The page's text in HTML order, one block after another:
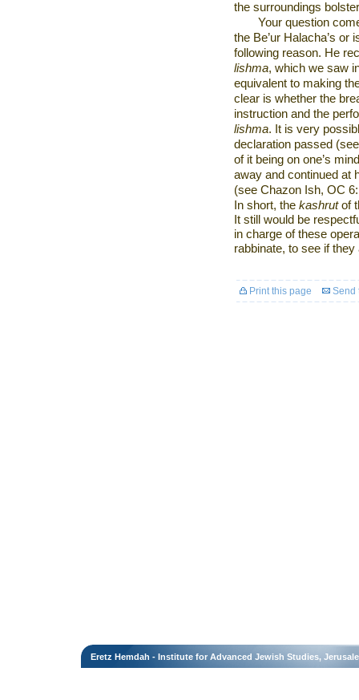
the surroundings
Your question
the Be’ur Halacha’s or
following reason. He
lishma, which we saw
equivalent to making
clear is whether the
instruction and the
lishma. It is very
declaration passed
of it being on one’s
away and continued at
(see Chazon Ish, OC
In short, the kashrutof
It still would be
in charge of these
rabbinate, to see if
Print this page Send
Eretz Hemdah - Institute for Advanced Jewish Studies,